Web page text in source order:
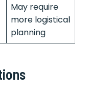
May require
more logistical
planning